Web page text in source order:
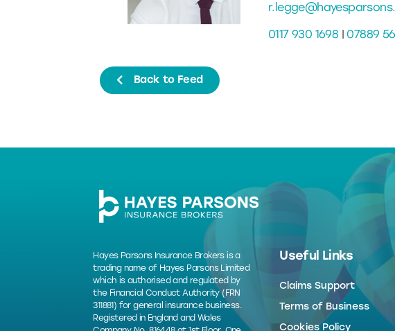
0117 930 1698 | 07889
Back to Feed
Hayes Parsons Insurance Brokers is a
trading name of Hayes Parsons Limited
which is authorised and regulated by
the Financial Conduct Authority (FRN
311881) for general insurance business.
Registered in England and Wales
Useful Links
Claims Support
Terms of Business
Cookies Policy